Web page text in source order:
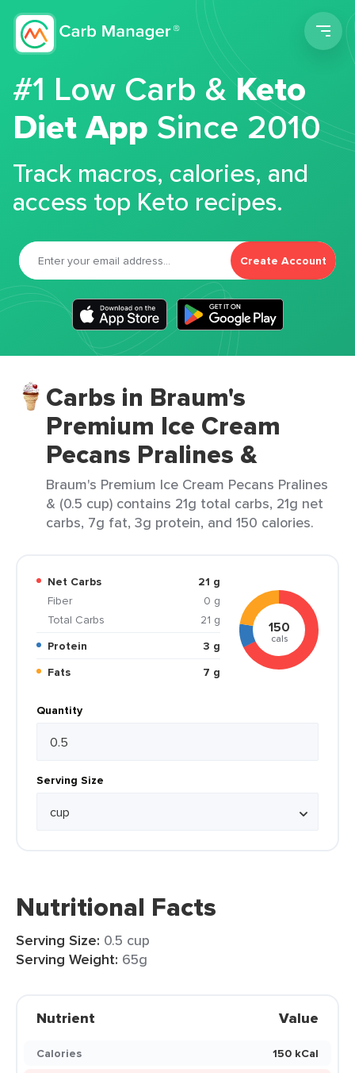
#1 Low Carb &Keto
Diet App Since 2010
Track macros, calories, and
access top Keto recipes.
Create Account
Carbs in Braum's
Premium Ice Cream
Pecans Pralines &
Braum's Premium Ice Cream Pecans Pralines
& (0.5 cup) contains 21g total carbs, 21g net
carbs, 7g fat, 3g protein, and 150 calories.
Net Carbs
21 g
Fiber
0 g
Total Carbs
21 g
Protein
3 g
Fats
7 g
150
cals
Quantity
Serving Size
Nutritional Facts
Serving Size: 0.5 cup
Serving Weight: 65g
Nutrient Value
Calories
150 kCal